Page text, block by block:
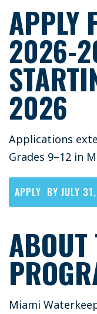
APPLY
2026-
2026
Applications
Grades 9–12 in
APPLY BY JULY
ABOUT
Miami